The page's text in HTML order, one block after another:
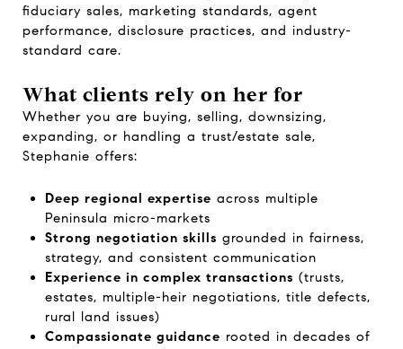
fiduciary sales, marketing standards, agent
performance, disclosure practices, and industry-
standard care.
What clients rely on her for
Whether you are buying, selling, downsizing,
expanding, or handling a trust/estate sale,
Stephanie offers:
Deep regional expertise across multiple
Peninsula micro-markets
Strong negotiation skills grounded in fairness,
strategy, and consistent communication
Experience in complex transactions (trusts,
estates, multiple-heir negotiations, title defects,
rural land issues)
Compassionate guidance rooted in decades of